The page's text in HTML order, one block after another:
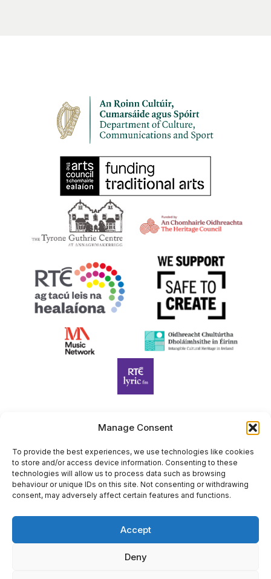
Manage Consent
To provide the best experiences, we use technologies like cookies
to store and/or access device information. Consenting to these
technologies will allow us to process data such as browsing
behaviour or unique IDs on this site. Not consenting or withdrawing
consent, may adversely affect certain features and functions.
Accept
Deny
Harp Foundation Ireland Company Limited by Guarantee
trading as Cruit Éireann|Harp Ireland is registered in Ireland at
26 Herbert Place, Dublin 2, D02 A098. Company Number
(CRO): 614434. Registered Charity Number (RCN): 20203969 |
CHY Number: 22367
Site by